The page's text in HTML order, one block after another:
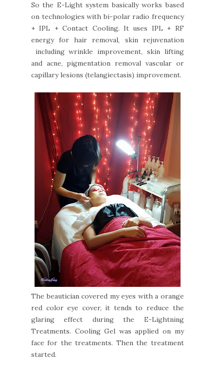
So the E-Light system basically works based
on technologies with bi-polar radio frequency
+ IPL + Contact Cooling. It uses IPL + RF
energy for hair removal, skin rejuvenation
including wrinkle improvement, skin lifting
and acne, pigmentation removal vascular or
capillary lesions (telangiectasis) improvement.
The beautician covered my eyes with a orange
red color eye cover, it tends to reduce the
glaring effect during the E-Lightning
Treatments. Cooling Gel was applied on my
face for the treatments. Then the treatment
started.